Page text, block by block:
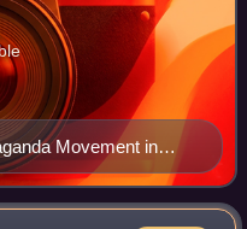
Movement in
Marcelo H. del